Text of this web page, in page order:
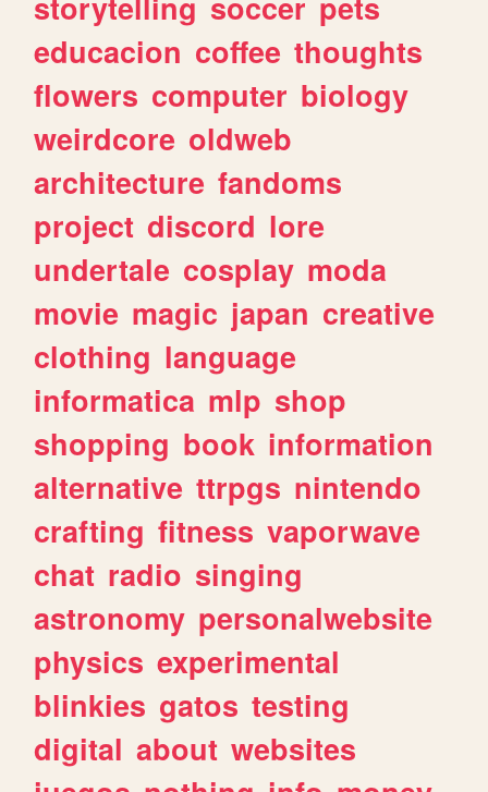
educacion coffee thoughts
flowers computer biology
weirdcore oldweb
architecture fandoms
project discord lore
undertale cosplay moda
movie magic japan creative
clothing language
informatica mlp shop
shopping book information
alternative ttrpgs nintendo
crafting fitness vaporwave
chat radio singing
astronomy personalwebsite
physics experimental
blinkies gatos testing
digital about websites